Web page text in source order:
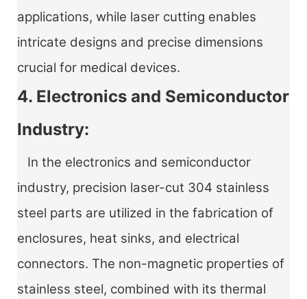
applications, while laser cutting enables
intricate designs and precise dimensions
crucial for medical devices.
4. Electronics and Semiconductor
Industry:
In the electronics and semiconductor
industry, precision laser-cut 304 stainless
steel parts are utilized in the fabrication of
enclosures, heat sinks, and electrical
connectors. The non-magnetic properties of
stainless steel, combined with its thermal